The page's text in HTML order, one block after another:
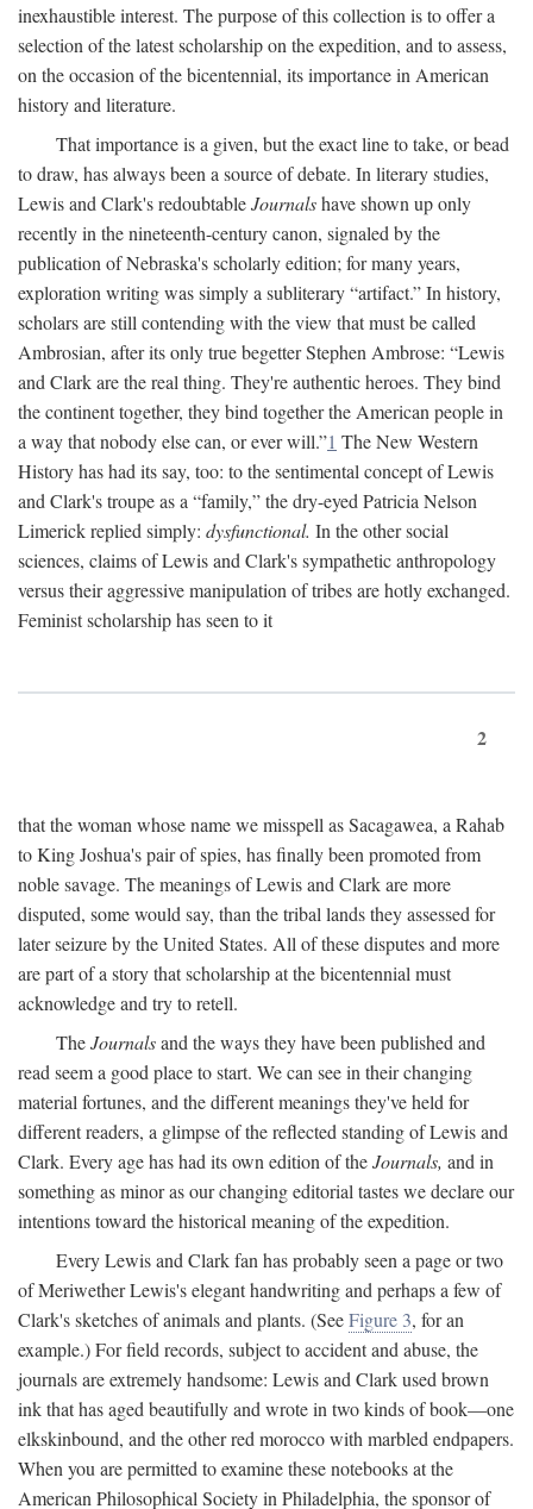
inexhaustible interest. The purpose of this collection is to offer a
selection of the latest scholarship on the expedition, and to assess,
on the occasion of the bicentennial, its importance in American
history and literature.
That importance is a given, but the exact line to take, or bead
to draw, has always been a source of debate. In literary studies,
Lewis and Clark's redoubtableJournalshave shown up only
recently in the nineteenth-century canon, signaled by the
publication of Nebraska's scholarly edition; for many years,
exploration writing was simply a subliterary “artifact.” In history,
scholars are still contending with the view that must be called
Ambrosian, after its only true begetter Stephen Ambrose: “Lewis
and Clark are the real thing. They're authentic heroes. They bind
the continent together, they bind together the American people in
a way that nobody else can, or ever will.”1 The New Western
History has had its say, too: to the sentimental concept of Lewis
and Clark's troupe as a “family,” the dry-eyed Patricia Nelson
Limerick replied simply: dysfunctional. In the other social
sciences, claims of Lewis and Clark's sympathetic anthropology
versus their aggressive manipulation of tribes are hotly exchanged.
Feminist scholarship has seen to it
2
that the woman whose name we misspell as Sacagawea, a Rahab
to King Joshua's pair of spies, has finally been promoted from
noble savage. The meanings of Lewis and Clark are more
disputed, some would say, than the tribal lands they assessed for
later seizure by the United States. All of these disputes and more
are part of a story that scholarship at the bicentennial must
acknowledge and try to retell.
TheJournalsand the ways they have been published and
read seem a good place to start. We can see in their changing
material fortunes, and the different meanings they've held for
different readers, a glimpse of the reflected standing of Lewis and
Clark. Every age has had its own edition of theJournals, and in
something as minor as our changing editorial tastes we declare our
intentions toward the historical meaning of the expedition.
Every Lewis and Clark fan has probably seen a page or two
of Meriwether Lewis's elegant handwriting and perhaps a few of
Clark's sketches of animals and plants. (SeeFigure 3, for an
example.) For field records, subject to accident and abuse, the
journals are extremely handsome: Lewis and Clark used brown
ink that has aged beautifully and wrote in two kinds of book—one
elkskinbound, and the other red morocco with marbled endpapers.
When you are permitted to examine these notebooks at the
American Philosophical Society in Philadelphia, the sponsor of